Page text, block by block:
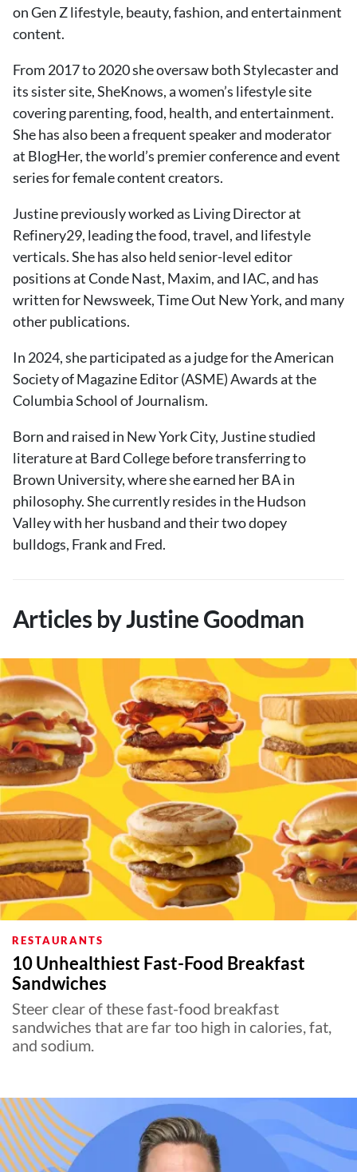
on Gen Z lifestyle, beauty, fashion, and entertainment
content.
From 2017 to 2020 she oversaw both Stylecaster and
its sister site, SheKnows, a women’s lifestyle site
covering parenting, food, health, and entertainment.
She has also been a frequent speaker and moderator
at BlogHer, the world’s premier conference and event
series for female content creators.
Justine previously worked as Living Director at
Refinery29, leading the food, travel, and lifestyle
verticals. She has also held senior-level editor
positions at Conde Nast, Maxim, and IAC, and has
written for Newsweek, Time Out New York, and many
other publications.
In 2024, she participated as a judge for the American
Society of Magazine Editor (ASME) Awards at the
Columbia School of Journalism.
Born and raised in New York City, Justine studied
literature at Bard College before transferring to
Brown University, where she earned her BA in
philosophy. She currently resides in the Hudson
Valley with her husband and their two dopey
bulldogs, Frank and Fred.
Articles by Justine Goodman
RESTAURANTS
10 Unhealthiest Fast-Food Breakfast
Sandwiches
Steer clear of these fast-food breakfast
sandwiches that are far too high in calories, fat,
and sodium.